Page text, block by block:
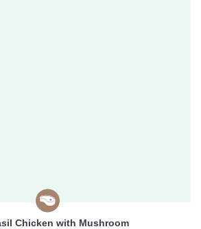
Chicken with Mushroom